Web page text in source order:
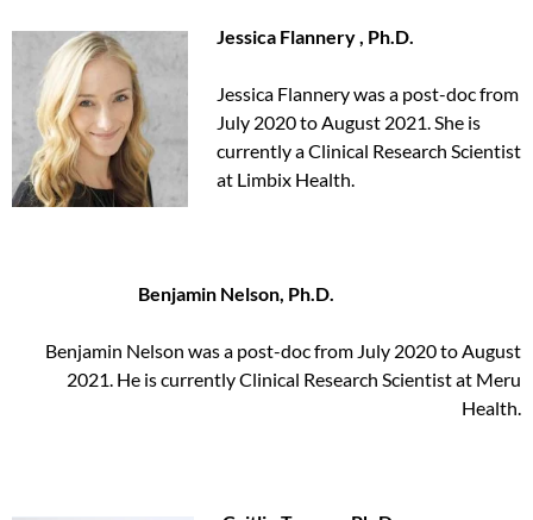
Jessica Flannery , Ph.D.
Jessica Flannery was a post-doc from
July 2020 to August 2021. She is
currently a Clinical Research Scientist
at Limbix Health.
Benjamin Nelson, Ph.D.
Benjamin Nelson was a post-doc from July 2020 to August
2021. He is currently Clinical Research Scientist at Meru
Health.